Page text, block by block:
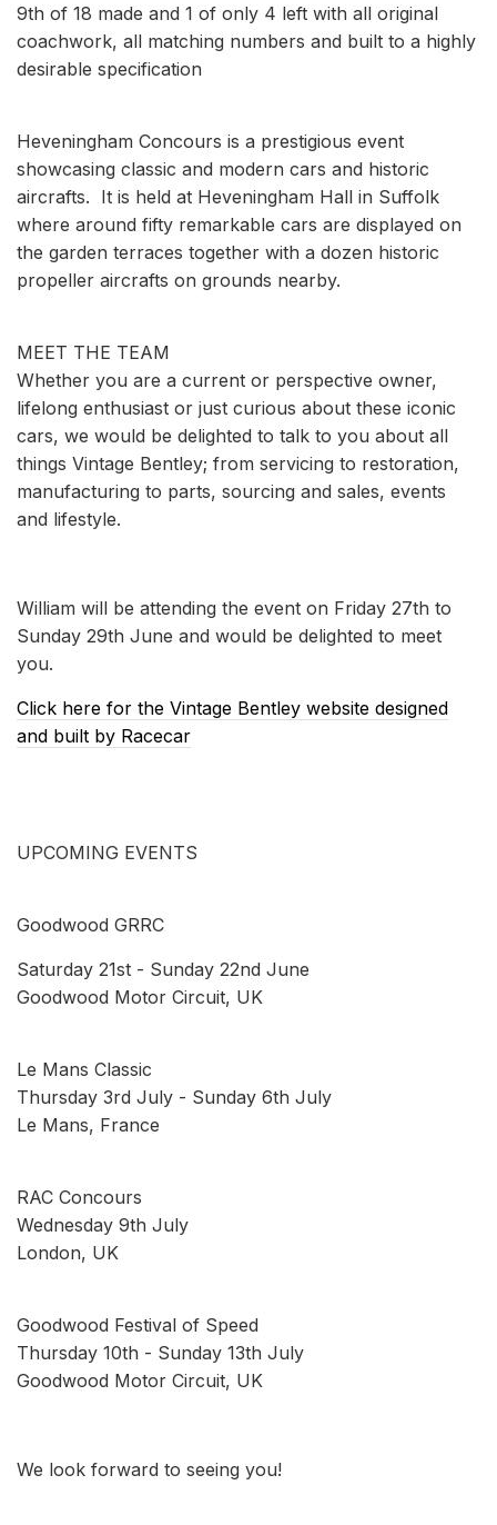
9th of 18 made and 1 of only 4 left with all original
coachwork, all matching numbers and built to a highly
desirable specification
Heveningham Concours is a prestigious event
showcasing classic and modern cars and historic
aircrafts. It is held at Heveningham Hall in Suffolk
where around fifty remarkable cars are displayed on
the garden terraces together with a dozen historic
propeller aircrafts on grounds nearby.
MEET THE TEAM
Whether you are a current or perspective owner,
lifelong enthusiast or just curious about these iconic
cars, we would be delighted to talk to you about all
things Vintage Bentley; from servicing to restoration,
manufacturing to parts, sourcing and sales, events
and lifestyle.
William will be attending the event on Friday 27th to
Sunday 29th June and would be delighted to meet
you.
Click here for the Vintage Bentley website designed
and built by Racecar
UPCOMING EVENTS
Goodwood GRRC
Saturday 21st - Sunday 22nd June
Goodwood Motor Circuit, UK
Le Mans Classic
Thursday 3rd July - Sunday 6th July
Le Mans, France
RAC Concours
Wednesday 9th July
London, UK
Goodwood Festival of Speed
Thursday 10th - Sunday 13th July
Goodwood Motor Circuit, UK
We look forward to seeing you!